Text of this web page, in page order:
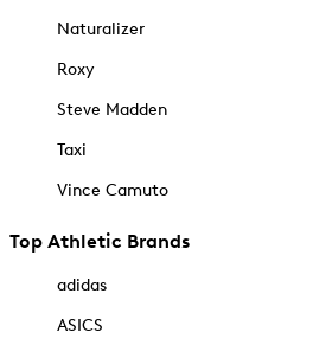
Naturalizer
Roxy
Steve Madden
Taxi
Vince Camuto
Top Athletic Brands
adidas
ASICS